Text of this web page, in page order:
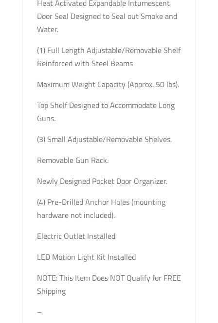
Heat Activated Expandable Intumescent
Door Seal Designed to Seal out Smoke and
Water.
(1) Full Length Adjustable/Removable Shelf
Reinforced with Steel Beams
Maximum Weight Capacity (Approx. 50 lbs).
Top Shelf Designed to Accommodate Long
Guns.
(3) Small Adjustable/Removable Shelves.
Removable Gun Rack.
Newly Designed Pocket Door Organizer.
(4) Pre-Drilled Anchor Holes (mounting
hardware not included).
Electric Outlet Installed
LED Motion Light Kit Installed
NOTE: This Item Does NOT Qualify for FREE
Shipping
–